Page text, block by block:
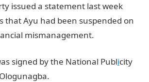
issued a statement last week
that Ayu had been suspended on
mismanagement.
signed by the National Publicity